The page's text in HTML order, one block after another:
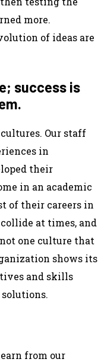
more.
of ideas are
success is
Our staff
in
their
in an academic
of their careers in
at times, and
one culture that
shows its
and skills
from our